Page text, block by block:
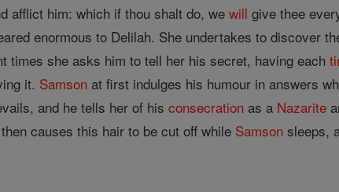
afflict him: which if thou shalt do, wewill give thee
enormous to Delilah. She undertakes to discover
times she asks him to tell her his secret, having each
it. Samson at first indulges his humour in answers
and he tells her of hisconsecration as a Nazarite
then causes this hair to be cut off while Samson sleeps,